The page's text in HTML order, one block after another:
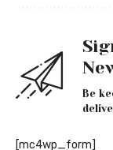
Be
[mc4wp_form]